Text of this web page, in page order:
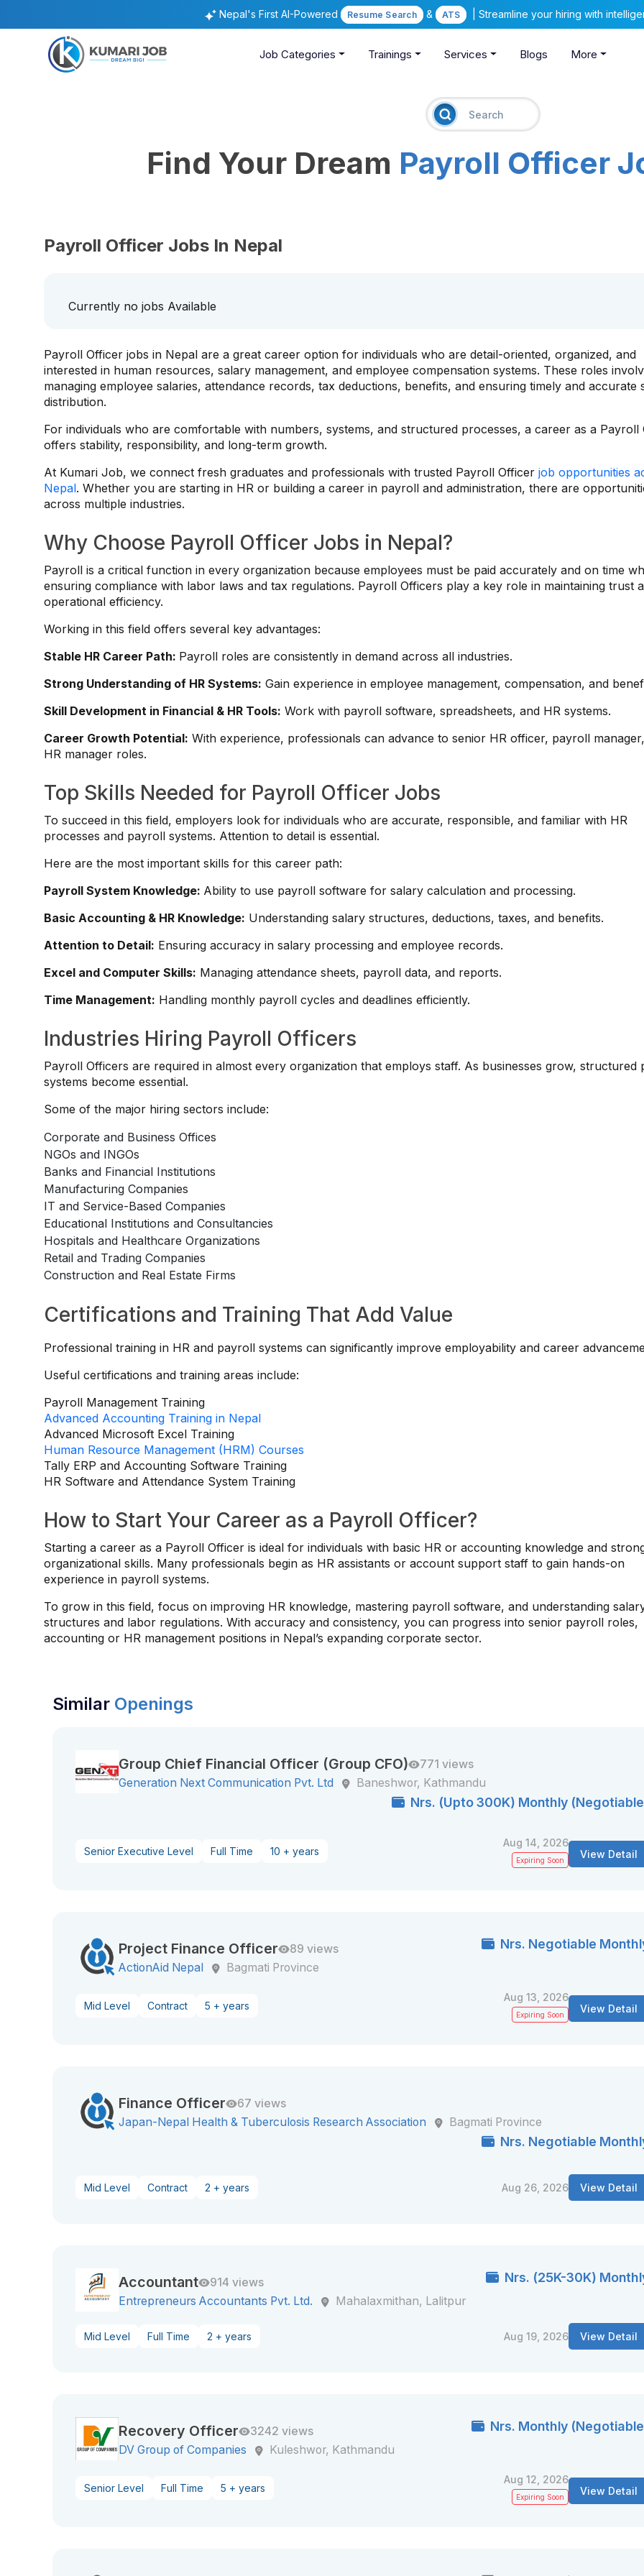
Nepal's First AI-Powered Resume Search & ATS | Streamline your hiring with
Job Categories Trainings Services Blogs More
Find Your Dream Payroll Officer
Payroll Officer Jobs In Nepal
Currently no jobs Available
Payroll Officer jobs in Nepal are a great career option for individuals who are detail-oriented, organized, and
interested in human resources, salary management, and employee compensation systems. These roles
managing employee salaries, attendance records, tax deductions, benefits, and ensuring timely and accurate
distribution.
For individuals who are comfortable with numbers, systems, and structured processes, a career as a Payroll
offers stability, responsibility, and long-term growth.
At Kumari Job, we connect fresh graduates and professionals with trusted Payroll Officerjob opportunities
Nepal. Whether you are starting in HR or building a career in payroll and administration, there are
across multiple industries.
Why Choose Payroll Officer Jobs in Nepal?
Payroll is a critical function in every organization because employees must be paid accurately and on time
ensuring compliance with labor laws and tax regulations. Payroll Officers play a key role in maintaining trust
operational efficiency.
Working in this field offers several key advantages:
Stable HR Career Path: Payroll roles are consistently in demand across all industries.
Strong Understanding of HR Systems: Gain experience in employee management, compensation, and
Skill Development in Financial & HR Tools: Work with payroll software, spreadsheets, and HR systems.
Career Growth Potential: With experience, professionals can advance to senior HR officer, payroll
HR manager roles.
Top Skills Needed for Payroll Officer Jobs
To succeed in this field, employers look for individuals who are accurate, responsible, and familiar with HR
processes and payroll systems. Attention to detail is essential.
Here are the most important skills for this career path:
Payroll System Knowledge: Ability to use payroll software for salary calculation and processing.
Basic Accounting & HR Knowledge: Understanding salary structures, deductions, taxes, and benefits.
Attention to Detail: Ensuring accuracy in salary processing and employee records.
Excel and Computer Skills: Managing attendance sheets, payroll data, and reports.
Time Management: Handling monthly payroll cycles and deadlines efficiently.
Industries Hiring Payroll Officers
Payroll Officers are required in almost every organization that employs staff. As businesses grow, structured
systems become essential.
Some of the major hiring sectors include:
Corporate and Business Offices
NGOs and INGOs
Banks and Financial Institutions
Manufacturing Companies
IT and Service-Based Companies
Educational Institutions and Consultancies
Hospitals and Healthcare Organizations
Retail and Trading Companies
Construction and Real Estate Firms
Certifications and Training That Add Value
Professional training in HR and payroll systems can significantly improve employability and career
Useful certifications and training areas include:
Payroll Management Training
Advanced Accounting Training in Nepal
Advanced Microsoft Excel Training
Human Resource Management (HRM) Courses
Tally ERP and Accounting Software Training
HR Software and Attendance System Training
How to Start Your Career as a Payroll Officer?
Starting a career as a Payroll Officer is ideal for individuals with basic HR or accounting knowledge and
organizational skills. Many professionals begin as HR assistants or account support staff to gain hands-on
experience in payroll systems.
To grow in this field, focus on improving HR knowledge, mastering payroll software, and understanding
structures and labor regulations. With accuracy and consistency, you can progress into senior payroll roles,
accounting or HR management positions in Nepal’s expanding corporate sector.
Similar Openings
Group Chief Financial Officer (Group CFO)
771 views
Generation Next Communication Pvt. Ltd
Baneshwor, Kathmandu
Nrs. (Upto 300K) Monthly
Senior Executive Level Full Time 10 + years
Aug 14, 2026
Expiring Soon View Detail
Project Finance Officer
89 views
ActionAid Nepal
Bagmati Province
Nrs. Negotiable
Mid Level Contract 5 + years
Aug 13, 2026
Expiring Soon View Detail
Finance Officer
67 views
Japan-Nepal Health & Tuberculosis Research Association
Bagmati Province
Nrs. Negotiable
Mid Level Contract 2 + years Aug 26, 2026 View Detail
Accountant
914 views
Entrepreneurs Accountants Pvt. Ltd.
Mahalaxmithan, Lalitpur
Nrs. (25K-30K)
Mid Level Full Time 2 + years Aug 19, 2026 View Detail
Recovery Officer
3242 views
DV Group of Companies
Kuleshwor, Kathmandu
Nrs. Monthly
Senior Level Full Time 5 + years
Aug 12, 2026
Expiring Soon View Detail